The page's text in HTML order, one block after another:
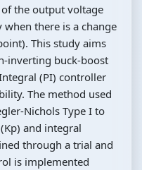
the output voltage
when there is a change
This study aims
inverting buck-boost
(PI) controller
The method used
Nichols Type I to
and integral
through a trial and
is implemented